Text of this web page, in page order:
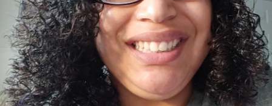
#ThePainGame
#MightyTogether
#NavigatingTheMighty
#noshame
#CheerMeOn
#ChronicFatigue
#CheckInWithMe